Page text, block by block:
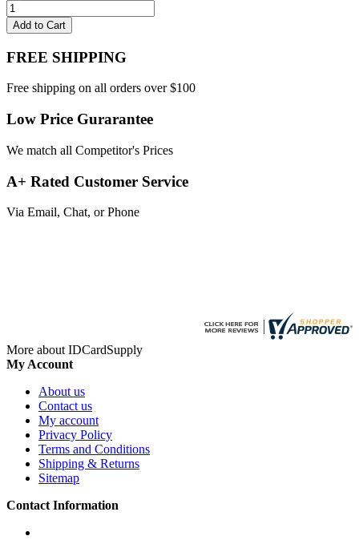
Add to Cart
FREE SHIPPING
Free shipping on all orders over $100
Low Price Gurarantee
We match all Competitor's Prices
A+ Rated Customer Service
Via Email, Chat, or Phone
More about IDCardSupply
My Account
About us
Contact us
My account
Privacy Policy
Terms and Conditions
Shipping & Returns
Sitemap
Contact Information